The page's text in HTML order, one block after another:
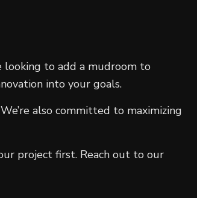
looking to add a mudroom to
into your goals.
also committed to maximizing
project first. Reach out to our